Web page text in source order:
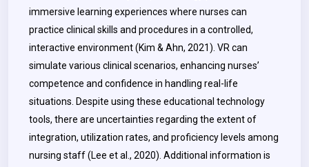
immersive learning experiences where nurses can
practice clinical skills and procedures in a controlled,
interactive environment (Kim & Ahn, 2021). VR can
simulate various clinical scenarios, enhancing nurses’
competence and confidence in handling real-life
situations. Despite using these educational technology
tools, there are uncertainties regarding the extent of
integration, utilization rates, and proficiency levels among
nursing staff (Lee et al., 2020). Additional information is